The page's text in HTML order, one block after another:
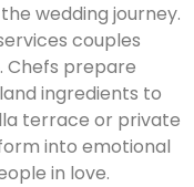
wedding journey.
couples
Chefs prepare
ingredients to
terrace or private
into emotional
in love.